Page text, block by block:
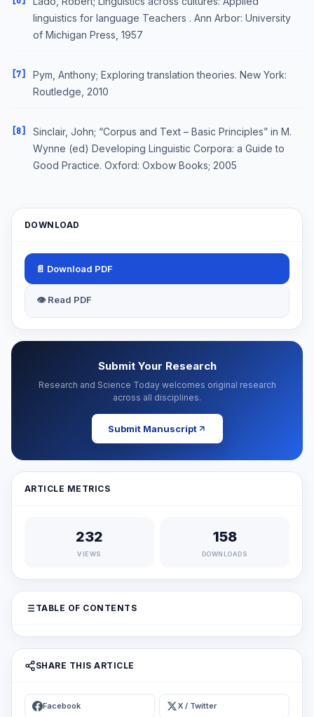
linguistics for language Teachers . Ann Arbor: University
of Michigan Press, 1957
[7]
Pym, Anthony; Exploring translation theories. New York:
Routledge, 2010
[8]
Sinclair, John; “Corpus and Text – Basic Principles” in M.
Wynne (ed) Developing Linguistic Corpora: a Guide to
Good Practice. Oxford: Oxbow Books; 2005
DOWNLOAD
📄 Download PDF
👁 Read PDF
Submit Your Research
Research and Science Today welcomes original research
across all disciplines.
Submit Manuscript
ARTICLE METRICS
232
VIEWS
158
DOWNLOADS
TABLE OF CONTENTS
SHARE THIS ARTICLE
Facebook X / Twitter